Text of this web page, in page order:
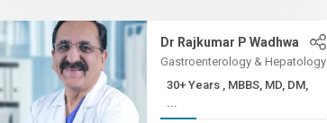
Dr Rajkumar P Wadhwa
Gastroenterology & Hepatology
30+ Years , MBBS, MD, DM,
...